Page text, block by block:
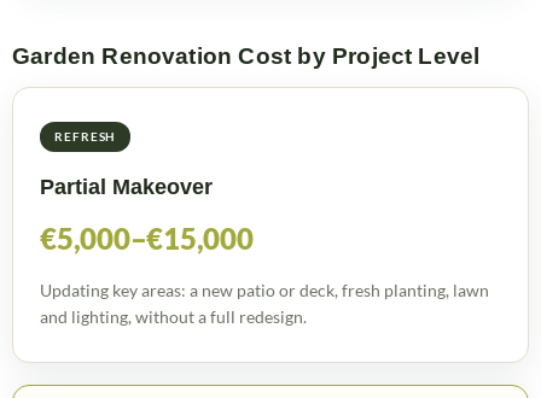
Garden Renovation Cost by Project Level
REFRESH
Partial Makeover
€5,000–€15,000
Updating key areas: a new patio or deck, fresh planting, lawn
and lighting, without a full redesign.